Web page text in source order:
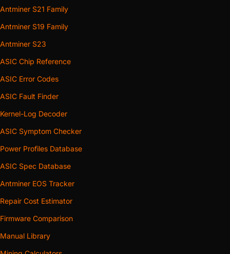
Antminer S21 Family
Antminer S19 Family
Antminer S23
ASIC Chip Reference
ASIC Error Codes
ASIC Fault Finder
Kernel-Log Decoder
ASIC Symptom Checker
Power Profiles Database
ASIC Spec Database
Antminer EOS Tracker
Repair Cost Estimator
Firmware Comparison
Manual Library